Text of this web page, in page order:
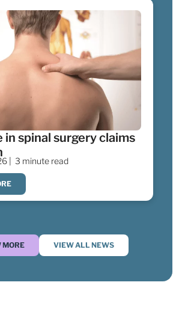
in spinal surgery claims
| 3 minute read
MORE VIEW ALL NEWS